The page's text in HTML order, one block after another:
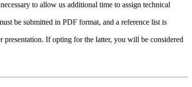
to allow us additional time to assign technical
be submitted in PDF format, and a reference list is
presentation. If opting for the latter, you will be considered